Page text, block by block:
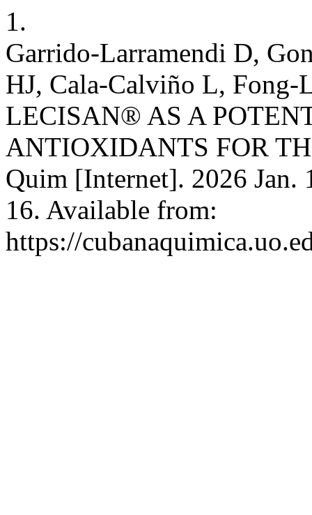
1.
Garrido-Larramendi D,
HJ, Cala-Calviño L,
LECISAN® AS A
ANTIOXIDANTS FOR
Quim [Internet]. 2026
16. Available from:
https://